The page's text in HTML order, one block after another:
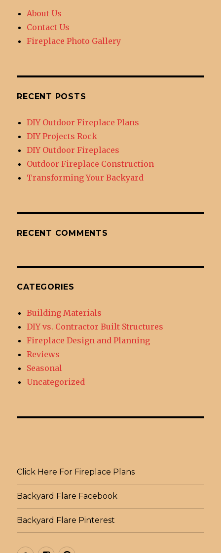
About Us
Contact Us
Fireplace Photo Gallery
RECENT POSTS
DIY Outdoor Fireplace Plans
DIY Projects Rock
DIY Outdoor Fireplaces
Outdoor Fireplace Construction
Transforming Your Backyard
RECENT COMMENTS
CATEGORIES
Building Materials
DIY vs. Contractor Built Structures
Fireplace Design and Planning
Reviews
Seasonal
Uncategorized
Click Here For Fireplace Plans
Backyard Flare Facebook
Backyard Flare Pinterest